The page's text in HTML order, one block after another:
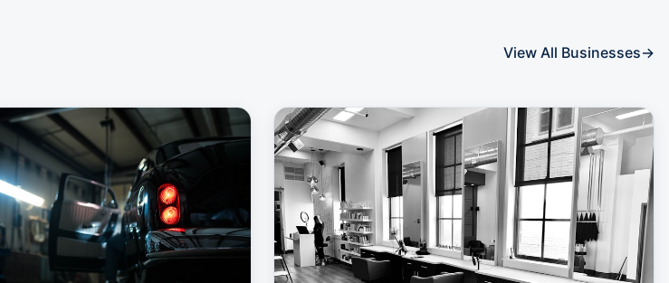
View All Businesses→